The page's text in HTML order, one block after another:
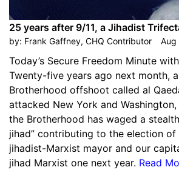
25 years after 9/11, a Jihadist
by: Frank Gaffney, CHQ Contributor Aug
Today’s Secure Freedom Minute
Twenty-five years ago next month,
Brotherhood offshoot called al
attacked New York and Washington,
the Brotherhood has waged a
jihad” contributing to the election of
jihadist-Marxist mayor and our
jihad Marxist one next year. Read